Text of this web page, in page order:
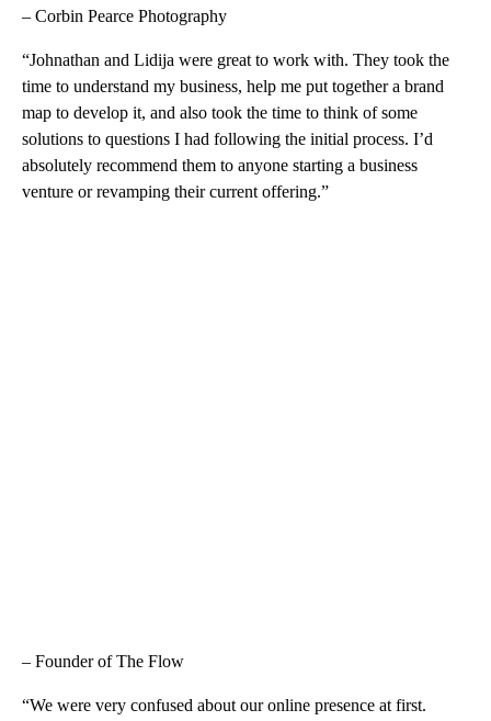
– Corbin Pearce Photography
“Johnathan and Lidija were great to work with. They took the
time to understand my business, help me put together a brand
map to develop it, and also took the time to think of some
solutions to questions I had following the initial process. I’d
absolutely recommend them to anyone starting a business
venture or revamping their current offering.”
– Founder of The Flow
“We were very confused about our online presence at first.